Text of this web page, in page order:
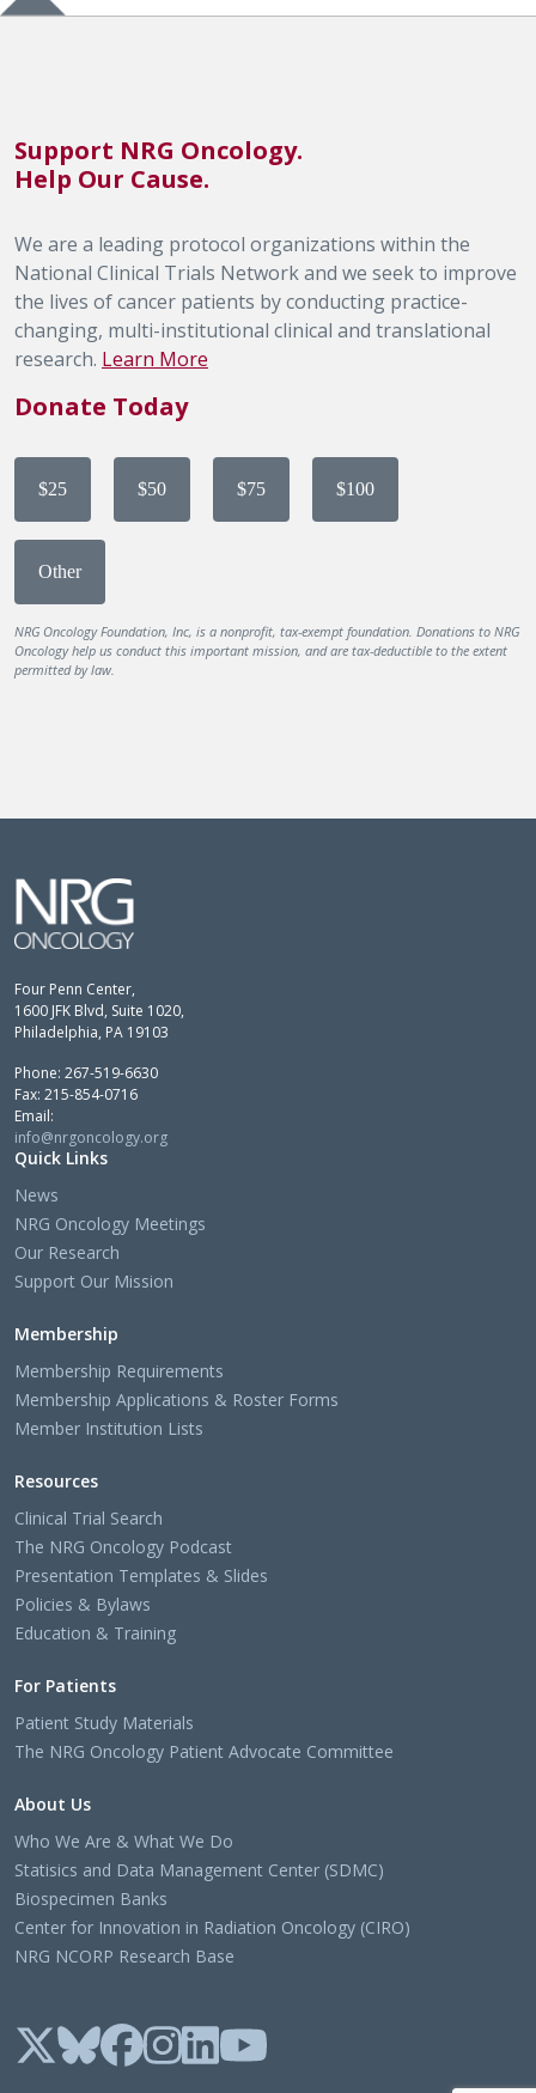
Support NRG Oncology.
Help Our Cause.
We are a leading protocol organizations within the
National Clinical Trials Network and we seek to improve
the lives of cancer patients by conducting practice-
changing, multi-institutional clinical and translational
research. Learn More
Donate Today
$25 $50 $75 $100
Other
NRG Oncology Foundation, Inc, is a nonprofit, tax-exempt foundation. Donations to NRG
Oncology help us conduct this important mission, and are tax-deductible to the extent
permitted by law.
Four Penn Center,
1600 JFK Blvd, Suite 1020,
Philadelphia, PA 19103
Phone: 267-519-6630
Fax: 215-854-0716
Email:
info@nrgoncology.org
Quick Links
News
NRG Oncology Meetings
Our Research
Support Our Mission
Membership
Membership Requirements
Membership Applications & Roster Forms
Member Institution Lists
Resources
Clinical Trial Search
The NRG Oncology Podcast
Presentation Templates & Slides
Policies & Bylaws
Education & Training
For Patients
Patient Study Materials
The NRG Oncology Patient Advocate Committee
About Us
Who We Are & What We Do
Statisics and Data Management Center (SDMC)
Biospecimen Banks
Center for Innovation in Radiation Oncology (CIRO)
NRG NCORP Research Base